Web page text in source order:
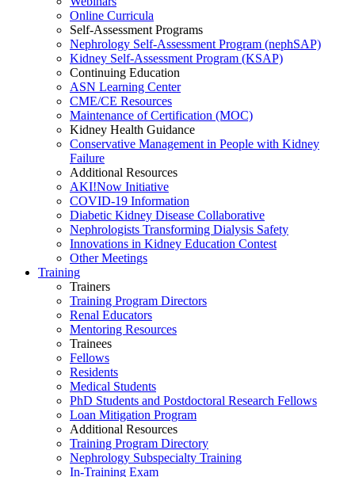
Online Curricula
Self-Assessment Programs
Nephrology Self-Assessment Program (nephSAP)
Kidney Self-Assessment Program (KSAP)
Continuing Education
ASN Learning Center
CME/CE Resources
Maintenance of Certification (MOC)
Kidney Health Guidance
Conservative Management in People with Kidney
Failure
Additional Resources
AKI!Now Initiative
COVID-19 Information
Diabetic Kidney Disease Collaborative
Nephrologists Transforming Dialysis Safety
Innovations in Kidney Education Contest
Other Meetings
Training
Trainers
Training Program Directors
Renal Educators
Mentoring Resources
Trainees
Fellows
Residents
Medical Students
PhD Students and Postdoctoral Research Fellows
Loan Mitigation Program
Additional Resources
Training Program Directory
Nephrology Subspecialty Training
In-Training Exam